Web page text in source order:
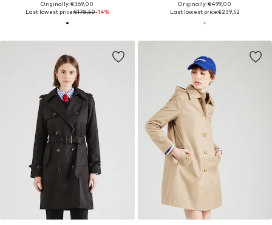
Originally: €369,00
Last lowest price:€178,50-14%
Originally: €499,00
Last lowest price:€239,52